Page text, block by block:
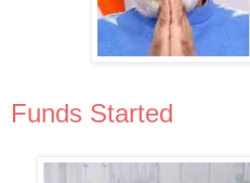
Funds Started